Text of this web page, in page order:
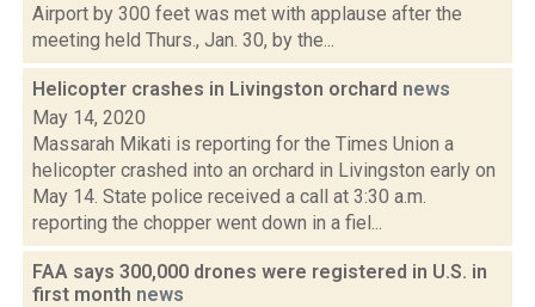
Airport by 300 feet was met with applause after the
meeting held Thurs., Jan. 30, by the...
Helicopter crashes in Livingston orchard news
May 14, 2020
Massarah Mikati is reporting for the Times Union a
helicopter crashed into an orchard in Livingston early on
May 14. State police received a call at 3:30 a.m.
reporting the chopper went down in a fiel...
FAA says 300,000 drones were registered in U.S. in
first month news